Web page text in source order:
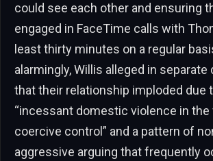
could see each other and ensuring
engaged in FaceTime calls with
least thirty minutes on a regular
alarmingly, Willis alleged in
that their relationship imploded due
“incessant domestic violence in
coercive control” and a pattern of
aggressive arguing that frequently